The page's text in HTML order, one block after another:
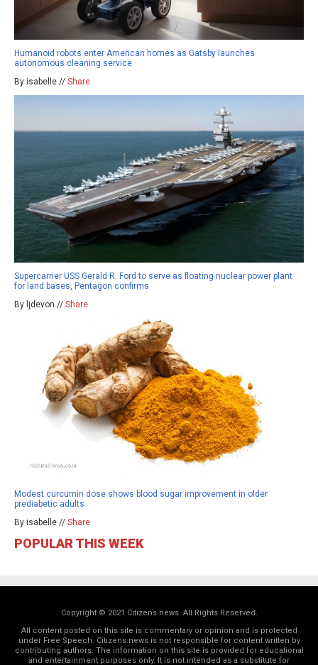
Humanoid robots enter American homes as Gatsby launches
autonomous cleaning service
By isabelle // Share
Supercarrier USS Gerald R. Ford to serve as floating nuclear power plant
for land bases, Pentagon confirms
By ljdevon // Share
Modest curcumin dose shows blood sugar improvement in older
prediabetic adults
By isabelle // Share
POPULAR THIS WEEK
Copyright © 2021 Citizens.news. All Rights Reserved.
All content posted on this site is commentary or opinion and is protected
under Free Speech. Citizens.news is not responsible for content written by
contributing authors. The information on this site is provided for educational
and entertainment purposes only. It is not intended as a substitute for